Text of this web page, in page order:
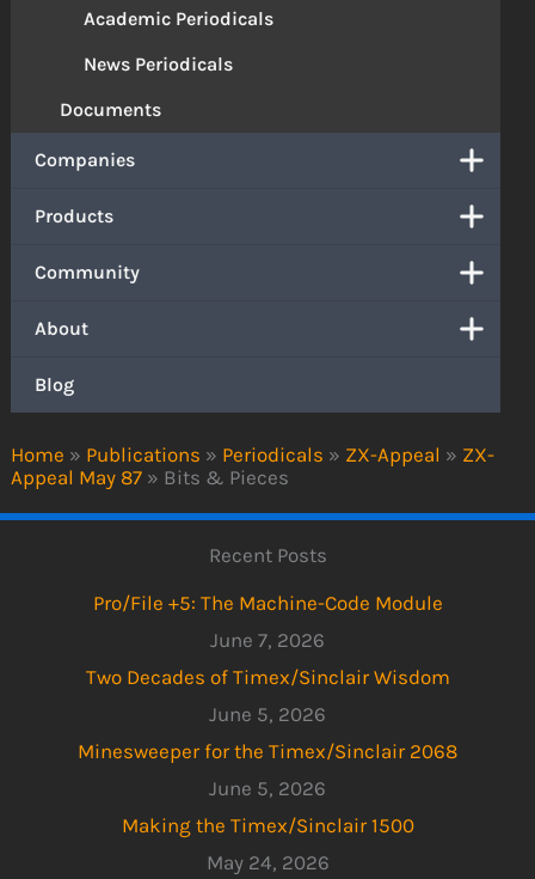
Home » Publications » Periodicals » ZX-Appeal » ZX-
Appeal May 87 » Bits & Pieces
Academic Periodicals
News Periodicals
Documents
Companies
Products
Community
About
Blog
Recent Posts
Pro/File +5: The Machine-Code Module
June 7, 2026
Two Decades of Timex/Sinclair Wisdom
June 5, 2026
Minesweeper for the Timex/Sinclair 2068
June 5, 2026
Making the Timex/Sinclair 1500
May 24, 2026